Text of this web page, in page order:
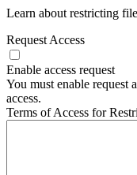
Learn about restricting
Request Access
Enable access request
You must enable request
access.
Terms of Access for